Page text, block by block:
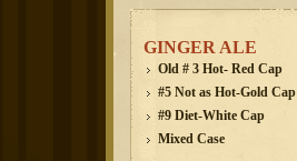
GINGER ALE
Old # 3 Hot- Red Cap
#5 Not as Hot-Gold Cap
#9 Diet-White Cap
Mixed Case